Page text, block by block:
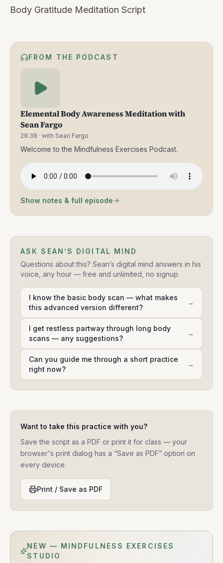
Body Gratitude Meditation Script
FROM THE PODCAST
Elemental Body Awareness Meditation with
Sean Fargo
29:38 · with Sean Fargo
Welcome to the Mindfulness Exercises Podcast.
Show notes & full episode
ASK SEAN’S DIGITAL MIND
Questions about this? Sean’s digital mind answers in his
voice, any hour — free and unlimited, no signup.
I know the basic body scan — what makes
this advanced version different?
→
I get restless partway through long body
scans — any suggestions?
→
Can you guide me through a short practice
right now?
→
Want to take this practice with you?
Save the script as a PDF or print it for class — your
browser's print dialog has a “Save as PDF” option on
every device.
Print / Save as PDF
NEW — MINDFULNESS EXERCISES
STUDIO